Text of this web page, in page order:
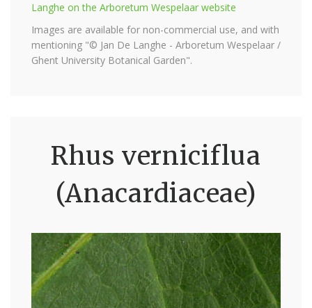
Langhe on the Arboretum Wespelaar website
Images are available for non-commercial use, and with
mentioning "© Jan De Langhe - Arboretum Wespelaar /
Ghent University Botanical Garden".
Rhus verniciflua
(Anacardiaceae)